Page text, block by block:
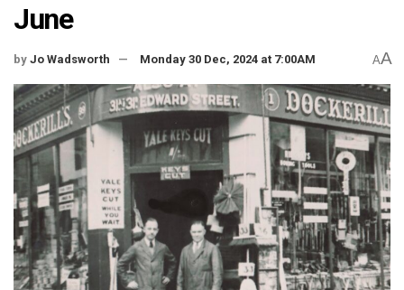
June
by Jo Wadsworth Monday 30 Dec, 2024 at 7:00AM AA